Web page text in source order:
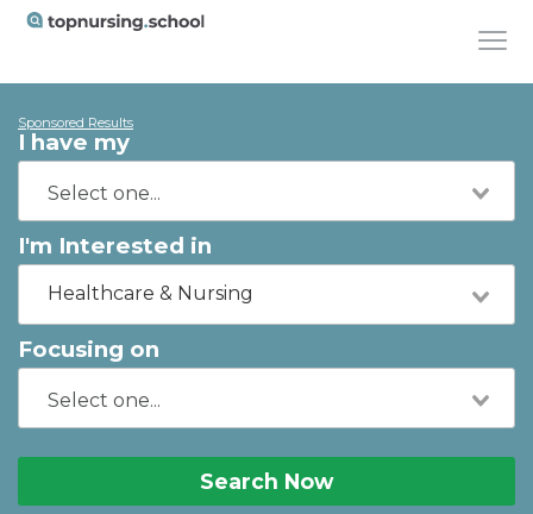
Sponsored Results
I have my
I'm Interested in
Healthcare & Nursing
Focusing on
Search Now